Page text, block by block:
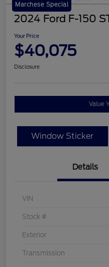
Marchese Special
2024 Ford F-150
Your Price
$40,075
Disclosure
Value
Window Sticker
Details
VIN
Stock #
Exterior
Transmission